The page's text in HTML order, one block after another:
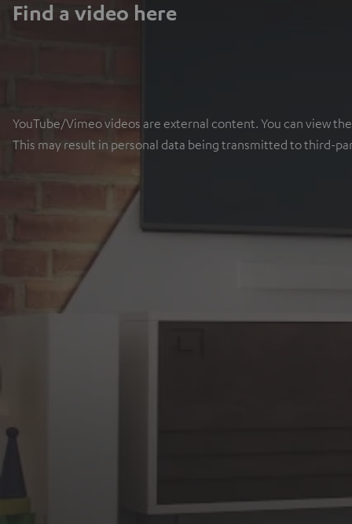
Find a video here
YouTube/Vimeo videos are external content. You can view
This may result in personal data being transmitted to third-